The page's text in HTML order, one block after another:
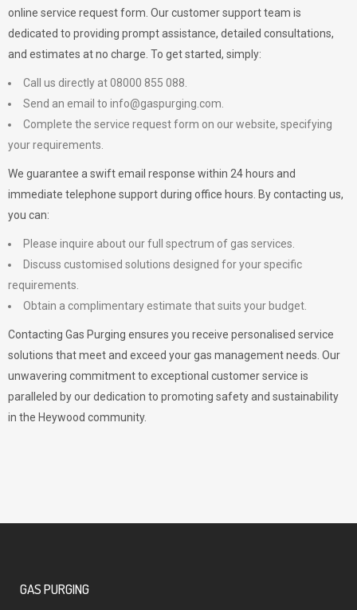
online service request form. Our customer support team is
dedicated to providing prompt assistance, detailed consultations,
and estimates at no charge. To get started, simply:
Call us directly at 08000 855 088.
Send an email to info@gaspurging.com
Complete the service request form on our website, specifying
your requirements.
We guarantee a swift email response within 24 hours and
immediate telephone support during office hours. By contacting us,
you can:
Please inquire about our full spectrum of gas services.
Discuss customised solutions designed for your specific
requirements.
Obtain a complimentary estimate that suits your budget.
Contacting Gas Purging ensures you receive personalised service
solutions that meet and exceed your gas management needs. Our
unwavering commitment to exceptional customer service is
paralleled by our dedication to promoting safety and sustainability
in the Heywood community.
GAS PURGING